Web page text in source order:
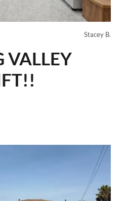
Stacey B.
VALLEY